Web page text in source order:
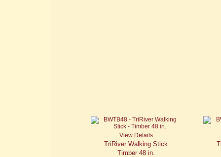
View Details
TriRiver Walking Stick
Timber 48 in.